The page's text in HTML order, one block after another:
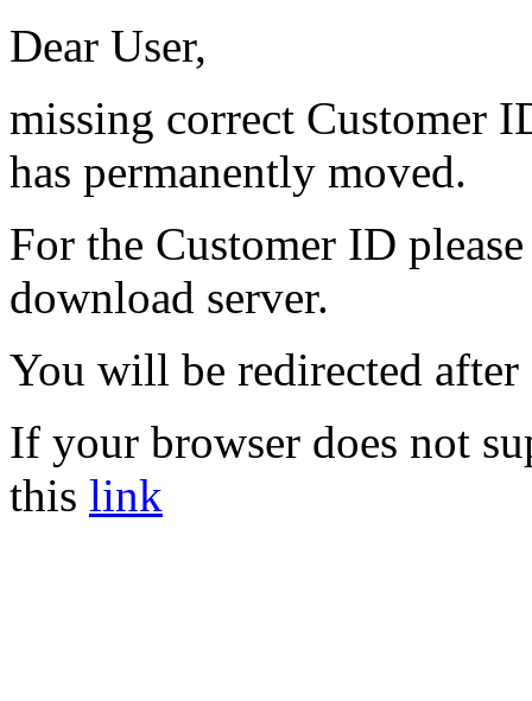
Dear User,
missing correct Customer
has permanently moved.
For the Customer ID
download server.
You will be redirected after
If your browser does not
this link